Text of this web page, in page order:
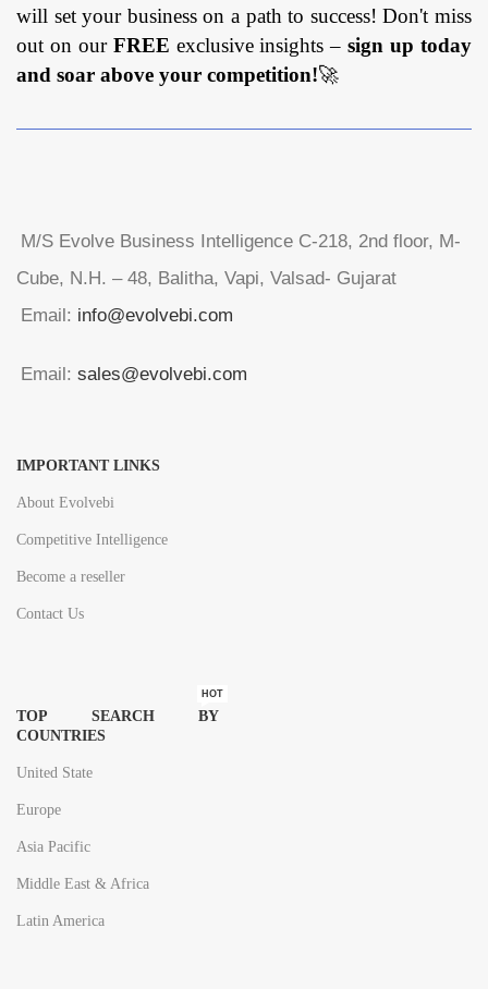
will set your business on a path to success! Don't miss
out on our FREE exclusive insights –sign up today
and soar above your competition!🚀
M/S Evolve Business Intelligence C-218, 2nd floor, M-
Cube, N.H. – 48, Balitha, Vapi, Valsad- Gujarat
Email: info@evolvebi.com
Email: sales@evolvebi.com
IMPORTANT LINKS
About Evolvebi
Competitive Intelligence
Become a reseller
Contact Us
TOP SEARCH BY
COUNTRIES
HOT
United State
Europe
Asia Pacific
Middle East & Africa
Latin America